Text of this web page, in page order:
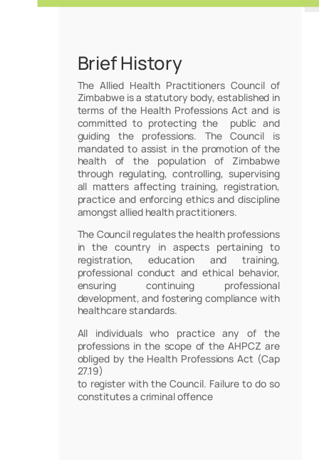
Brief History
The Allied Health Practitioners Council of
Zimbabwe is a statutory body, established in
terms of the Health Professions Act and is
committed to protecting the public and
guiding the professions. The Council is
mandated to assist in the promotion of the
health of the population of Zimbabwe
through regulating, controlling, supervising
all matters affecting training, registration,
practice and enforcing ethics and discipline
amongst allied health practitioners.
The Council regulates the health professions
in the country in aspects pertaining to
registration, education and training,
professional conduct and ethical behavior,
ensuring continuing professional
development, and fostering compliance with
healthcare standards.
All individuals who practice any of the
professions in the scope of the AHPCZ are
obliged by the Health Professions Act (Cap
27.19)
to register with the Council. Failure to do so
constitutes a criminal offence